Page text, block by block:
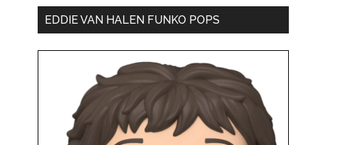
EDDIE VAN HALEN FUNKO POPS